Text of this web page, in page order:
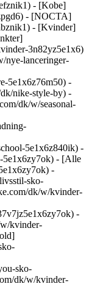
- [Kobe]
- [NOCTA]
- [Kvinder]
3n82yz5e1x6)
nye-lanceringer-
5e1x6z76m50) -
nike-style-by) -
dk/w/seasonal-
5e1x6z840ik) -
5e1x6zy7ok) - [Alle
-
sko-
dk/w/kvinder-
-
kvinder-
sko-
dk/w/kvinder-